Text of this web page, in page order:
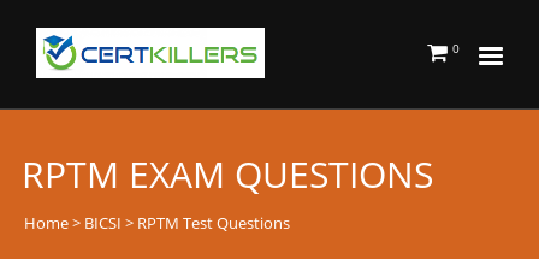
0
RPTM EXAM QUESTIONS
Home> BICSI > RPTM Test Questions